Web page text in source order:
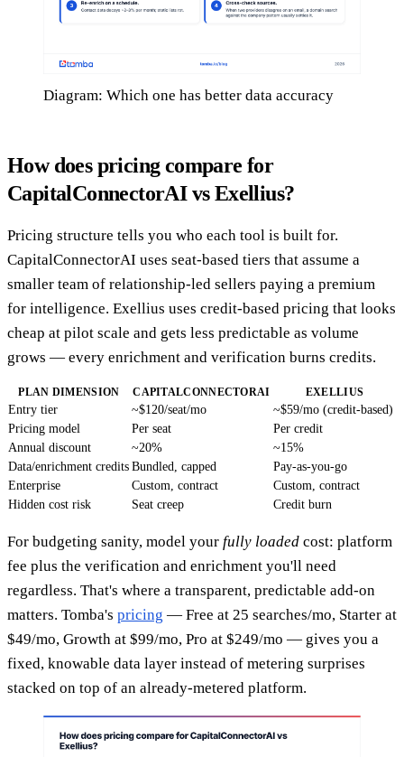
Diagram: Which one has better data accuracy
How does pricing compare for
CapitalConnectorAI vs Exellius?
Pricing structure tells you who each tool is built for.
CapitalConnectorAI uses seat-based tiers that assume a
smaller team of relationship-led sellers paying a premium
for intelligence. Exellius uses credit-based pricing that looks
cheap at pilot scale and gets less predictable as volume
grows — every enrichment and verification burns credits.
PLAN DIMENSION CAPITALCONNECTORAI EXELLIUS
Entry tier ~$120/seat/mo
~$59/mo (credit-based)
Pricing model
Per seat
Per credit
Annual discount
~20%
~15%
Data/enrichment credits Bundled, capped
Pay-as-you-go
Enterprise
Custom, contract
Custom, contract
Hidden cost risk
Seat creep Credit burn
For budgeting sanity, model your fully loaded cost: platform
fee plus the verification and enrichment you'll need
regardless. That's where a transparent, predictable add-on
matters. Tomba's pricing — Free at 25 searches/mo, Starter at
$49/mo, Growth at $99/mo, Pro at $249/mo — gives you a
fixed, knowable data layer instead of metering surprises
stacked on top of an already-metered platform.